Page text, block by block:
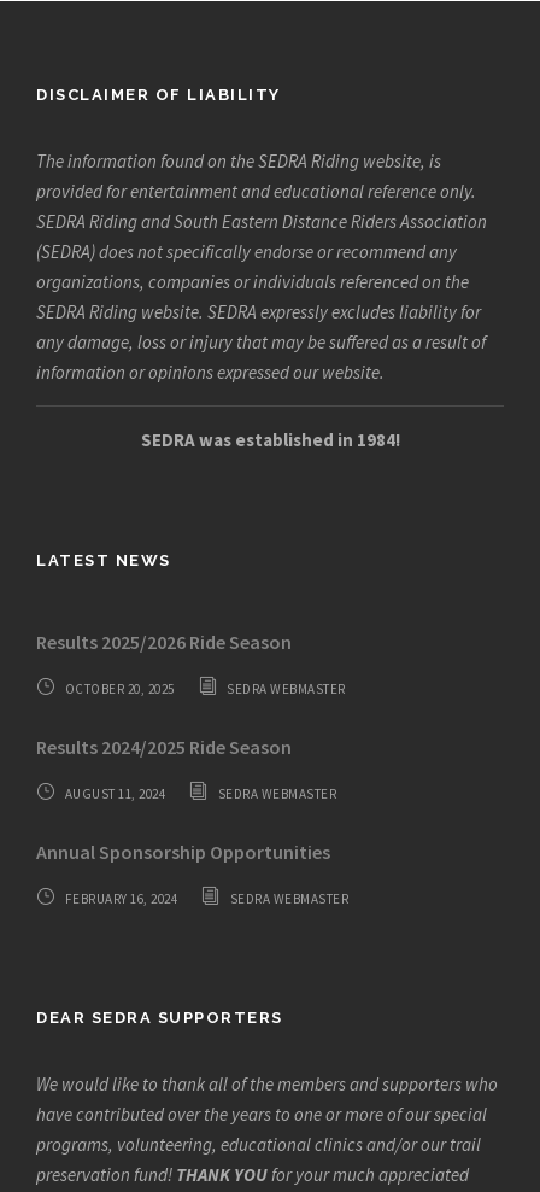
DISCLAIMER OF LIABILITY
The information found on the SEDRA Riding website, is
provided for entertainment and educational reference only.
SEDRA Riding and South Eastern Distance Riders Association
(SEDRA) does not specifically endorse or recommend any
organizations, companies or individuals referenced on the
SEDRA Riding website. SEDRA expressly excludes liability for
any damage, loss or injury that may be suffered as a result of
information or opinions expressed our website.
SEDRA was established in 1984!
LATEST NEWS
Results 2025/2026 Ride Season
OCTOBER 20, 2025 SEDRA WEBMASTER
Results 2024/2025 Ride Season
AUGUST 11, 2024 SEDRA WEBMASTER
Annual Sponsorship Opportunities
FEBRUARY 16, 2024 SEDRA WEBMASTER
DEAR SEDRA SUPPORTERS
We would like to thank all of the members and supporters who
have contributed over the years to one or more of our special
programs, volunteering, educational clinics and/or our trail
preservation fund! THANK YOUfor your much appreciated